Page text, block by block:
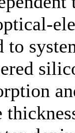
to